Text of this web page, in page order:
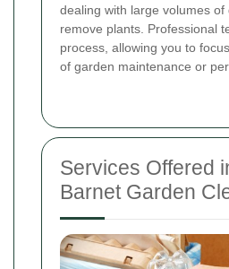
dealing with large volumes
remove plants. Professional
process, allowing you to
of garden maintenance or
Services Offered
Barnet Garden